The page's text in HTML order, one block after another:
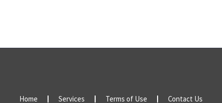
Home Services Terms of Use Contact Us